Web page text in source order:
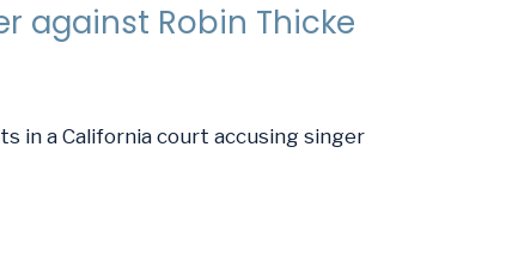
against Robin Thicke
in a California court accusing singer